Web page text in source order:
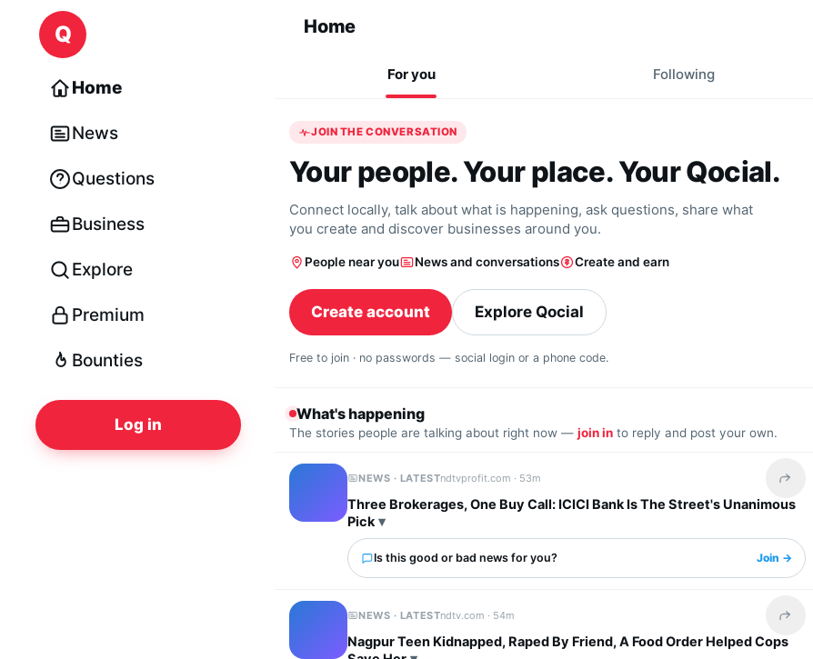
Skip to content
Q
Home
News
Questions
Business
Explore
Premium
Bounties
Log in
Home
For you Following
JOIN THE CONVERSATION
Your people. Your place. Your Qocial.
Connect locally, talk about what is happening, ask questions, share what
you create and discover businesses around you.
People near you News and conversations Create and earn
Create account Explore Qocial
Free to join · no passwords — social login or a phone code.
What's happening
The stories people are talking about right now — join in to reply and post your own.
NEWS · LATESTndtvprofit.com · 53m
Three Brokerages, One Buy Call: ICICI Bank Is The Street's Unanimous
Pick
Is this good or bad news for you? Join →
NEWS · LATESTndtv.com · 54m
Nagpur Teen Kidnapped, Raped By Friend, A Food Order Helped Cops